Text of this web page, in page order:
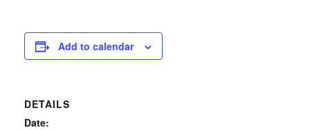
Add to calendar
DETAILS
Date: